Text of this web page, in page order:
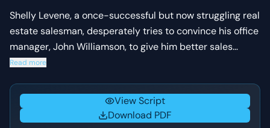
Shelly Levene, a once-successful but now struggling real
estate salesman, desperately tries to convince his office
manager, John Williamson, to give him better sales
leads. Levene pleads, argues, and even attempts to
adherence to company policy, highlighting Levene's
increasingly desperate situation.
Read more
View Script
Download PDF